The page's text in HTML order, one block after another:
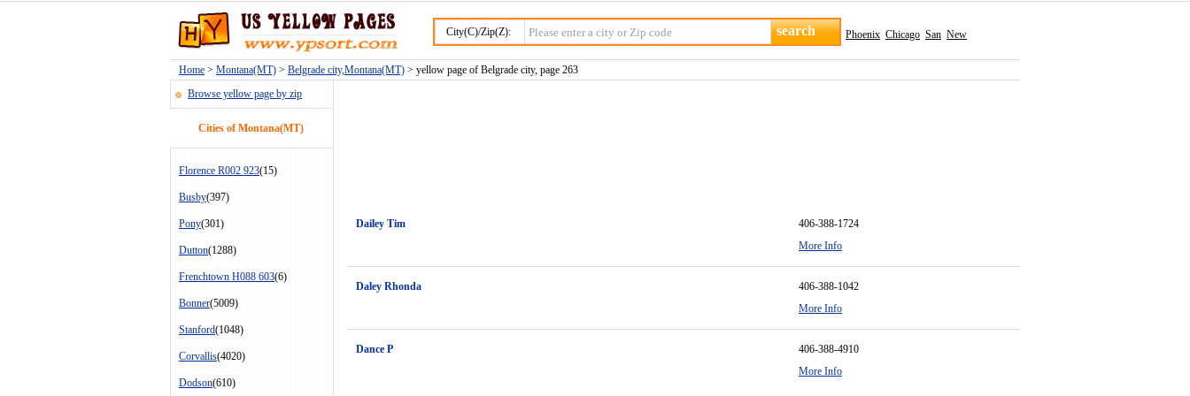
City(C)/Zip(Z): Phoenix Chicago San New
Home > Montana(MT) > Belgrade city,Montana(MT) > yellow page of Belgrade city, page 263
Browse yellow page by zip
Cities of Montana(MT)
Florence R002 923(15)
Busby(397)
Pony(301)
Dutton(1288)
Frenchtown H088 603(6)
Bonner(5009)
Stanford(1048)
Corvallis(4020)
Dodson(610)
Dailey Tim
406-388-1724
More Info
Daley Rhonda
406-388-1042
More Info
Dance P
406-388-4910
More Info